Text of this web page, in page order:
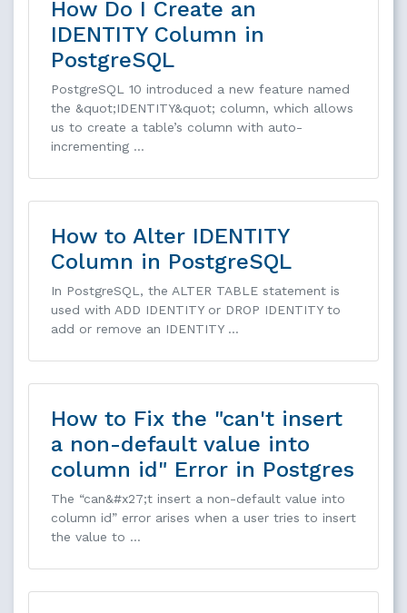
How Do I Create an
IDENTITY Column in
PostgreSQL
PostgreSQL 10 introduced a new feature named
the &quot;IDENTITY&quot; column, which allows
us to create a table’s column with auto-
incrementing …
How to Alter IDENTITY
Column in PostgreSQL
In PostgreSQL, the ALTER TABLE statement is
used with ADD IDENTITY or DROP IDENTITY to
add or remove an IDENTITY …
How to Fix the "can't insert
a non-default value into
column id" Error in Postgres
The “can&#x27;t insert a non-default value into
column id” error arises when a user tries to insert
the value to …